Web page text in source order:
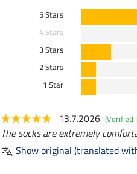
5 Stars
4 Stars
3 Stars
2 Stars
1 Star
13.7.2026 (Verified
The socks are extremely
Show original (translated